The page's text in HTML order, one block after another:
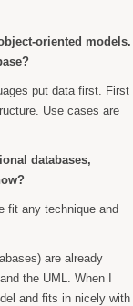
oriented models.
put data first. First
Use cases are
databases,
fit any technique and
are already
the UML. When I
and fits in nicely with